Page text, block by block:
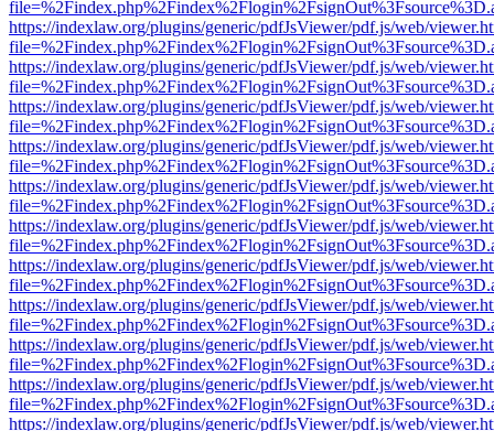
https://indexlaw.org/plugins/generic/pdfJsViewer/pdf.js/web/
https://indexlaw.org/plugins/generic/pdfJsViewer/pdf.js/web/
https://indexlaw.org/plugins/generic/pdfJsViewer/pdf.js/web/
https://indexlaw.org/plugins/generic/pdfJsViewer/pdf.js/web/
https://indexlaw.org/plugins/generic/pdfJsViewer/pdf.js/web/
https://indexlaw.org/plugins/generic/pdfJsViewer/pdf.js/web/
https://indexlaw.org/plugins/generic/pdfJsViewer/pdf.js/web/
https://indexlaw.org/plugins/generic/pdfJsViewer/pdf.js/web/
https://indexlaw.org/plugins/generic/pdfJsViewer/pdf.js/web/
https://indexlaw.org/plugins/generic/pdfJsViewer/pdf.js/web/
https://indexlaw.org/plugins/generic/pdfJsViewer/pdf.js/web/